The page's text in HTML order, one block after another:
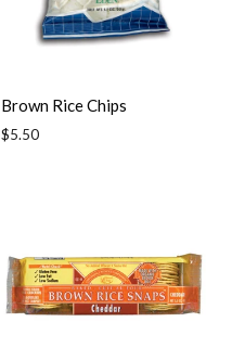
Brown Rice Chips
Regular
$5.50